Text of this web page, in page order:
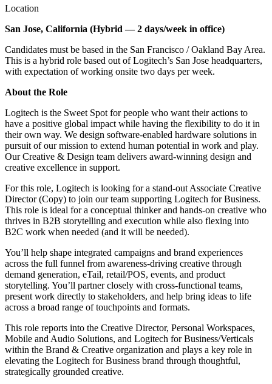
Location
San Jose, California (Hybrid — 2 days/week in office)
Candidates must be based in the San Francisco / Oakland Bay Area.
This is a hybrid role based out of Logitech’s San Jose headquarters,
with expectation of working onsite two days per week.
About the Role
Logitech is the Sweet Spot for people who want their actions to
have a positive global impact while having the flexibility to do it in
their own way. We design software-enabled hardware solutions in
pursuit of our mission to extend human potential in work and play.
Our Creative & Design team delivers award-winning design and
creative excellence in support.
For this role, Logitech is looking for a stand-out Associate Creative
Director (Copy) to join our team supporting Logitech for Business.
This role is ideal for a conceptual thinker and hands-on creative who
thrives in B2B storytelling and execution while also flexing into
B2C work when needed (and it will be needed).
You’ll help shape integrated campaigns and brand experiences
across the full funnel from awareness-driving creative through
demand generation, eTail, retail/POS, events, and product
storytelling. You’ll partner closely with cross-functional teams,
present work directly to stakeholders, and help bring ideas to life
across a broad range of touchpoints and formats.
This role reports into the Creative Director, Personal Workspaces,
Mobile and Audio Solutions, and Logitech for Business/Verticals
within the Brand & Creative organization and plays a key role in
elevating the Logitech for Business brand through thoughtful,
strategically grounded creative.